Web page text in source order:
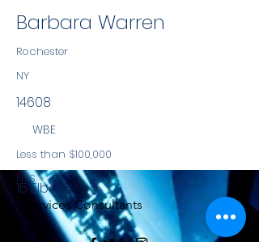
Barbara Warren
Rochester
NY
14608
WBE
Less than $100,000
NYS
Services Consultants
15 Elba St